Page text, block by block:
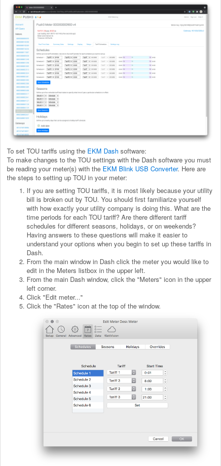
To set TOU tariffs using the EKM Dash software:
To make changes to the TOU settings with the Dash software you must
be reading your meter(s) with the EKM Blink USB Converter. Here are
the steps to setting up TOU in your meter:
If you are setting TOU tariffs, it is most likely because your utility
bill is broken out by TOU. You should first familiarize yourself
with how exactly your utility company is doing this. What are the
time periods for each TOU tariff? Are there different tariff
schedules for different seasons, holidays, or on weekends?
Having answers to these questions will make it easier to
understand your options when you begin to set up these tariffs in
Dash.
From the main window in Dash click the meter you would like to
edit in the Meters listbox in the upper left.
From the main Dash window, click the "Meters" icon in the upper
left corner.
Click "Edit meter..."
Click the "Rates" icon at the top of the window.